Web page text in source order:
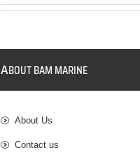
ABOUT BAM MARINE
About Us
Contact us